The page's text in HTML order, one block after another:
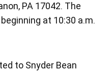
PA 17042. The
at 10:30 a.m.
to Snyder Bean